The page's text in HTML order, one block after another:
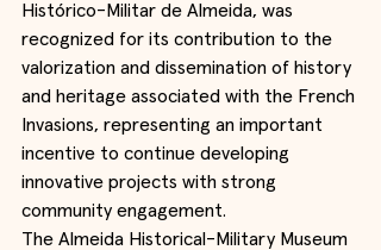
Histórico-Militar de Almeida, was
recognized for its contribution to the
valorization and dissemination of history
and heritage associated with the French
Invasions, representing an important
incentive to continue developing
innovative projects with strong
community engagement.
The Almeida Historical-Military Museum